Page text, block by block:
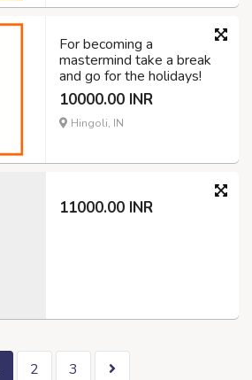
For becoming a
mastermind take a break
and go for the holidays!
10000.00 INR
Hingoli, IN
11000.00 INR
2 3